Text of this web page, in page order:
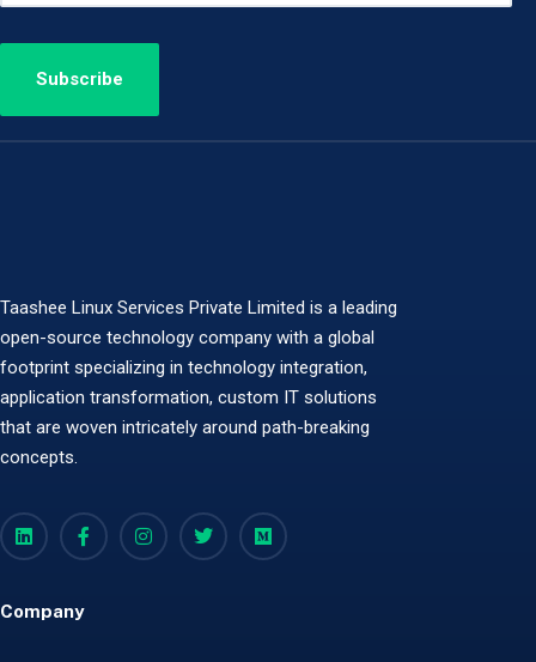
Taashee Linux Services Private Limited is a leading
open-source technology company with a global
footprint specializing in technology integration,
application transformation, custom IT solutions
that are woven intricately around path-breaking
concepts.
Company